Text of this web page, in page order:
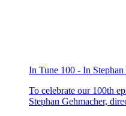
In Tune 100 - In Stephan
To celebrate our 100th
Stephan Gehmacher,